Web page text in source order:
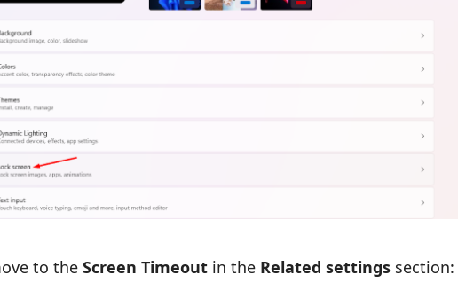
to theScreen Timeout in the Related settings section: